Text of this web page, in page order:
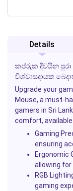
Details
කප්රුක දිවයින
විශ්වාසදායක
Upgrade your
Mouse, a must-
gamers in Sri
comfort,
Gaming
ensuring
Ergonomic
allowing for
RGB
gaming